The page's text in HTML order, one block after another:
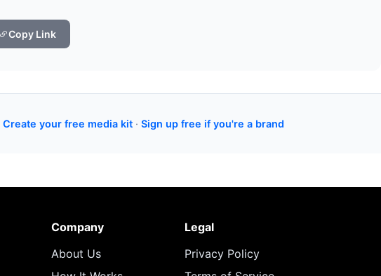
Copy Link
Create your free media kit · Sign up free if you're a brand
Company
About Us
Legal
Privacy Policy